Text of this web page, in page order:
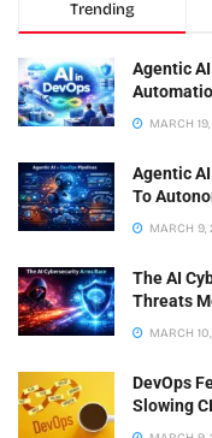
Trending
Agentic
MARCH
Agentic
To
MARCH 9,
The AI
Threats
MARCH
DevOps
Slowing